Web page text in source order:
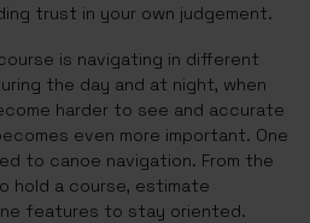
trust in your own judgement.
is navigating in different
the day and at night, when
harder to see and accurate
even more important. One
to canoe navigation. From the
hold a course, estimate
features to stay oriented.